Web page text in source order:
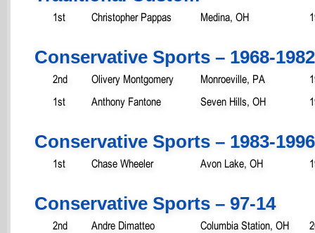
1st Christopher Pappas Medina, OH
Conservative Sports – 1968-1982
2nd Olivery Montgomery Monroeville, PA
1st
Anthony Fantone Seven Hills, OH
Conservative Sports – 1983-1996
1st Chase Wheeler Avon Lake, OH
Conservative Sports – 97-14
2nd Andre Dimatteo Columbia Station, OH